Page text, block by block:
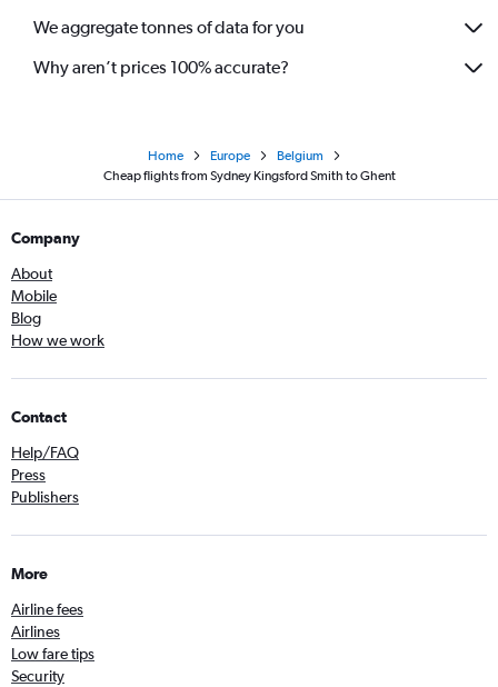
We aggregate tonnes of data for you
Why aren’t prices 100% accurate?
Home Europe
Belgium
Cheap flights from Sydney Kingsford Smith to Ghent
Company
About
Mobile
Blog
How we work
Contact
Help/FAQ
Press
Publishers
More
Airline fees
Airlines
Low fare tips
Security